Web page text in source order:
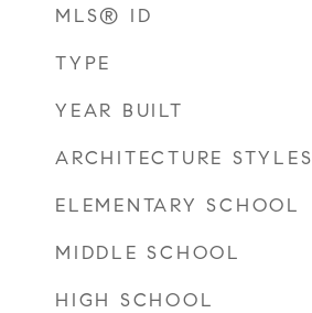
MLS® ID
TYPE
YEAR BUILT
ARCHITECTURE STYLES
ELEMENTARY SCHOOL
MIDDLE SCHOOL
HIGH SCHOOL